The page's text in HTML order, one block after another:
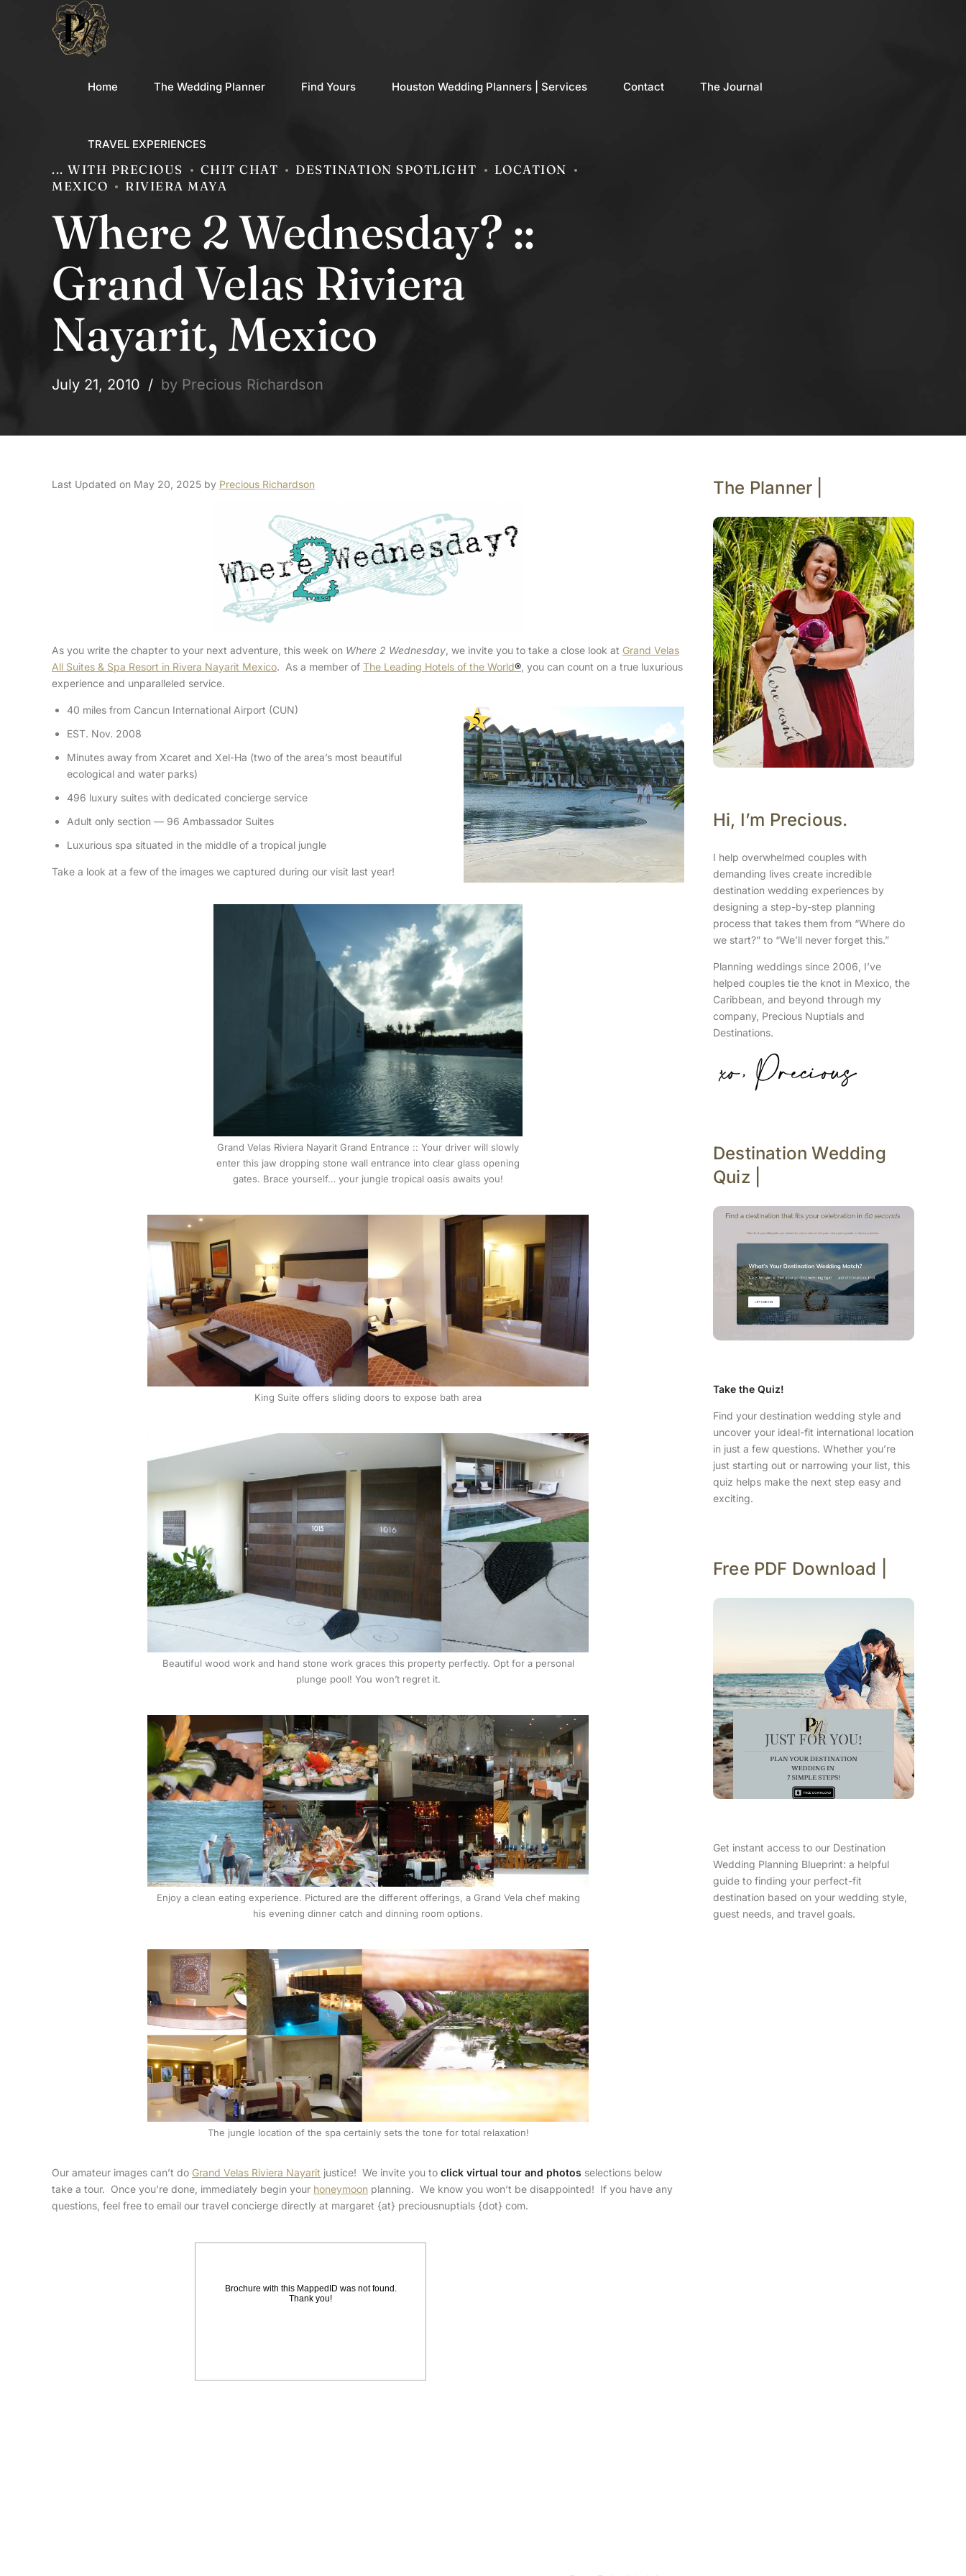
Home The Wedding Planner Find Yours Houston Wedding Planners | Services Contact The Journal
TRAVEL EXPERIENCES
... WITH PRECIOUS CHIT CHAT DESTINATION SPOTLIGHT
LOCATION
MEXICO
RIVIERA MAYA
Where 2 Wednesday? ::
Grand Velas Riviera
Nayarit, Mexico
July 21, 2010 by Precious Richardson
Last Updated on May 20, 2025 by Precious Richardson
As you write the chapter to your next adventure, this week on Where 2 Wednesday , we invite you to take a close look at Grand Velas
All Suites & Spa Resort in Rivera Nayarit Mexico. As a member of The Leading Hotels of the World® , you can count on a true luxurious
experience and unparalleled service.
40 miles from Cancun International Airport (CUN)
EST. Nov. 2008
Minutes away from Xcaret and Xel-Ha (two of the area’s most beautiful
ecological and water parks)
496 luxury suites with dedicated concierge service
Adult only section — 96 Ambassador Suites
Luxurious spa situated in the middle of a tropical jungle
Take a look at a few of the images we captured during our visit last year!
Grand Velas Riviera Nayarit Grand Entrance :: Your driver will slowly
enter this jaw dropping stone wall entrance into clear glass opening
gates. Brace yourself… your jungle tropical oasis awaits you!
King Suite offers sliding doors to expose bath area
Beautiful wood work and hand stone work graces this property perfectly. Opt for a personal
plunge pool! You won’t regret it.
Enjoy a clean eating experience. Pictured are the different offerings, a Grand Vela chef making
his evening dinner catch and dinning room options.
The jungle location of the spa certainly sets the tone for total relaxation!
Our amateur images can’t do Grand Velas Riviera Nayarit justice! We invite you to click virtual tour and photos selections below
take a tour. Once you’re done, immediately begin your honeymoon planning. We know you won’t be disappointed! If you have any
questions, feel free to email our travel concierge directly at margaret {at} preciousnuptials {dot} com.
The Planner |
Hi, I’m Precious.
I help overwhelmed couples with
demanding lives create incredible
destination wedding experiences by
designing a step-by-step planning
process that takes them from “Where do
we start?” to “We’ll never forget this.”
Planning weddings since 2006, I’ve
helped couples tie the knot in Mexico, the
Caribbean, and beyond through my
company, Precious Nuptials and
Destinations.
Destination Wedding
Quiz |
Take the Quiz!
Find your destination wedding style and
uncover your ideal-fit international location
in just a few questions. Whether you’re
just starting out or narrowing your list, this
quiz helps make the next step easy and
exciting.
Free PDF Download |
Get instant access to our Destination
Wedding Planning Blueprint: a helpful
guide to finding your perfect-fit
destination based on your wedding style,
guest needs, and travel goals.